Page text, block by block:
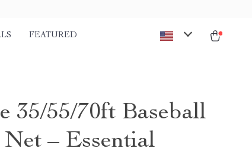
FEATURED
35/55/70ft Baseball
– Essential